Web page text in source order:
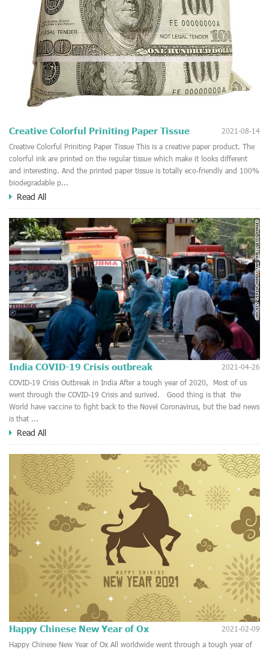
Creative Colorful Priniting Paper Tissue
2021-08-14
Creative Colorful Priniting Paper Tissue This is a creative paper product. The
colorful ink are printed on the regular tissue which make it looks different
and interesting. And the printed paper tissue is totally eco-friendly and 100%
biodegradable p...
Read All
India COVID-19 Crisis outbreak
2021-04-26
COVID-19 Crisis Outbreak in India After a tough year of 2020, Most of us
went through the COVID-19 Crisis and surived. Good thing is that the
World have vaccine to fight back to the Novel Coronavirus, but the bad news
is that ...
Read All
Happy Chinese New Year of Ox
2021-02-09
Happy Chinese New Year of Ox All worldwide went through a tough year of